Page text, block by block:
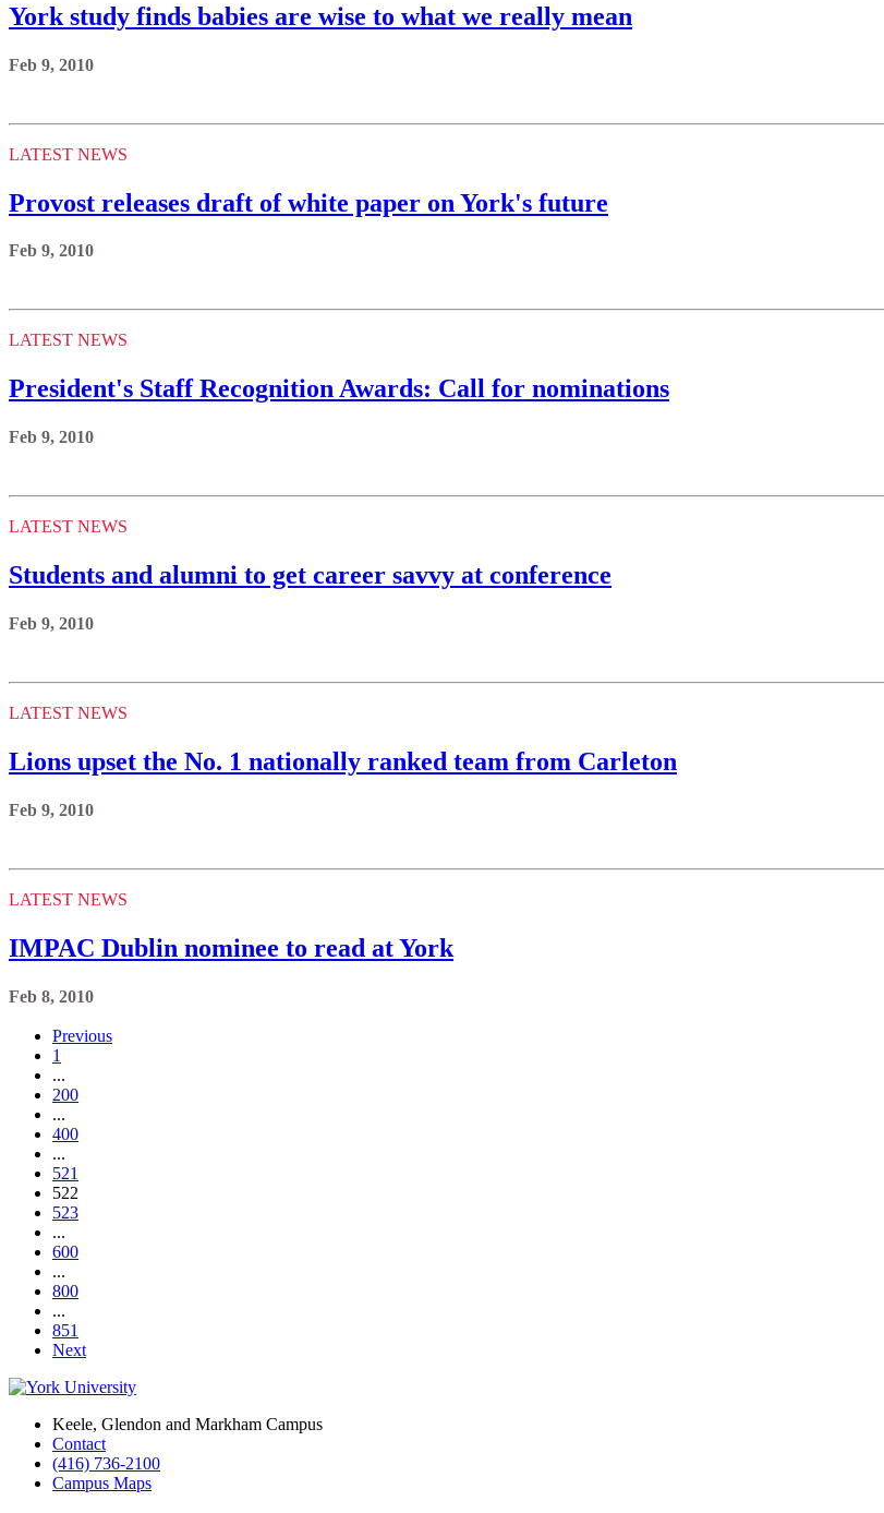
York study finds babies are wise to what we really mean
Feb 9, 2010
LATEST NEWS
Provost releases draft of white paper on York's future
Feb 9, 2010
LATEST NEWS
President's Staff Recognition Awards: Call for nominations
Feb 9, 2010
LATEST NEWS
Students and alumni to get career savvy at conference
Feb 9, 2010
LATEST NEWS
Lions upset the No. 1 nationally ranked team from Carleton
Feb 9, 2010
LATEST NEWS
IMPAC Dublin nominee to read at York
Feb 8, 2010
Previous
1
...
200
...
400
...
521
522
523
...
600
...
800
...
851
Next
Keele, Glendon and Markham Campus
Contact
(416) 736-2100
Campus Maps